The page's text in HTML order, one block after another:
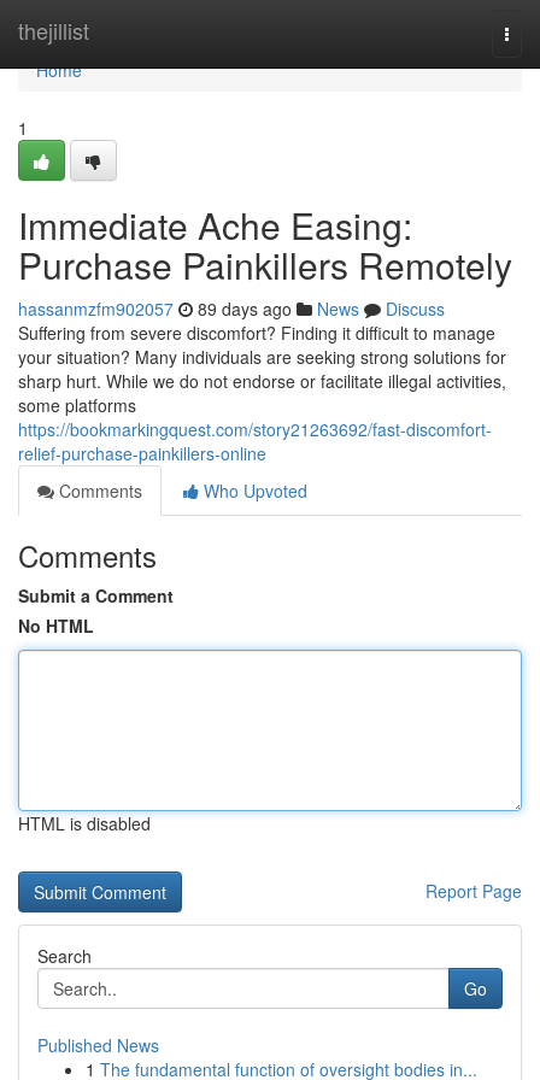
thejillist
Home
Home
1
Immediate Ache Easing:
Purchase Painkillers Remotely
hassanmzfm902057 89 days ago News
Discuss
Suffering from severe discomfort? Finding it difficult to manage
your situation? Many individuals are seeking strong solutions for
sharp hurt. While we do not endorse or facilitate illegal activities,
some platforms
https://bookmarkingquest.com/story21263692/fast-discomfort-
relief-purchase-painkillers-online
Comments
Who Upvoted
Comments
Submit a Comment
No HTML
HTML is disabled
Report Page
Search
Go
Published News
1 The fundamental function of oversight bodies in...